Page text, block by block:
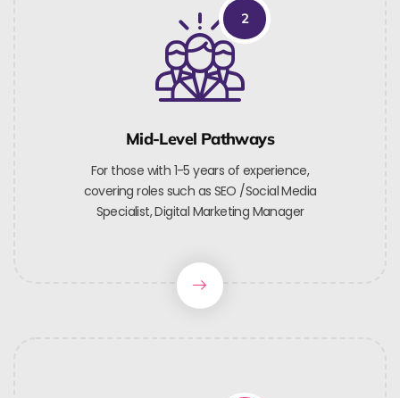
2
Mid-Level Pathways
For those with 1-5 years of experience,
covering roles such as SEO /Social Media
Specialist, Digital Marketing Manager